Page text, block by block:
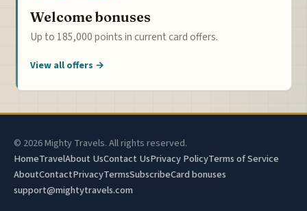
Welcome bonuses
Up to 185,000 points in current card offers.
View all offers →
© 2026 Mighty Travels. All rights reserved.
HomeTravelAbout UsContact UsPrivacy PolicyTerms of Service
AboutContactPrivacyTermsSubscribeCard bonuses
support@mightytravels.com